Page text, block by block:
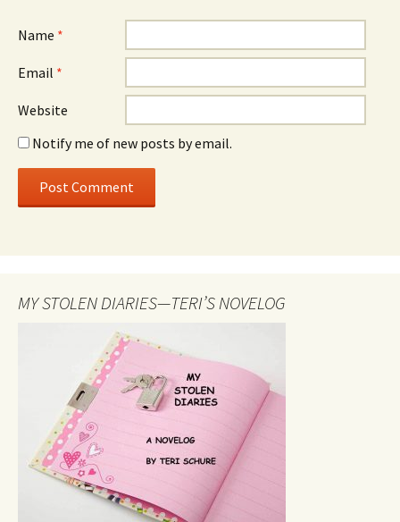
Name *
Email *
Website
Notify me of new posts by email.
MY STOLEN DIARIES—TERI’S NOVELOG